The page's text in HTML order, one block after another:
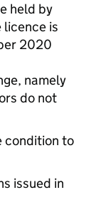
held by
licence is
2020
namely
do not
condition to
issued in